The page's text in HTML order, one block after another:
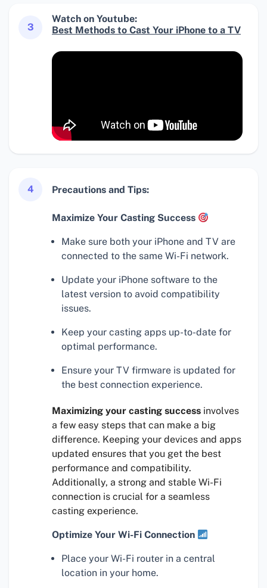
3
Watch on Youtube:
Best Methods to Cast Your iPhone to a TV
4 Precautions and Tips:
Maximize Your Casting Success
Make sure both your iPhone and TV are
connected to the same Wi-Fi network.
Update your iPhone software to the
latest version to avoid compatibility
issues.
Keep your casting apps up-to-date for
optimal performance.
Ensure your TV firmware is updated for
the best connection experience.
Maximizing your casting success involves
a few easy steps that can make a big
difference. Keeping your devices and apps
updated ensures that you get the best
performance and compatibility.
Additionally, a strong and stable Wi-Fi
connection is crucial for a seamless
casting experience.
Optimize Your Wi-Fi Connection
Place your Wi-Fi router in a central
location in your home.